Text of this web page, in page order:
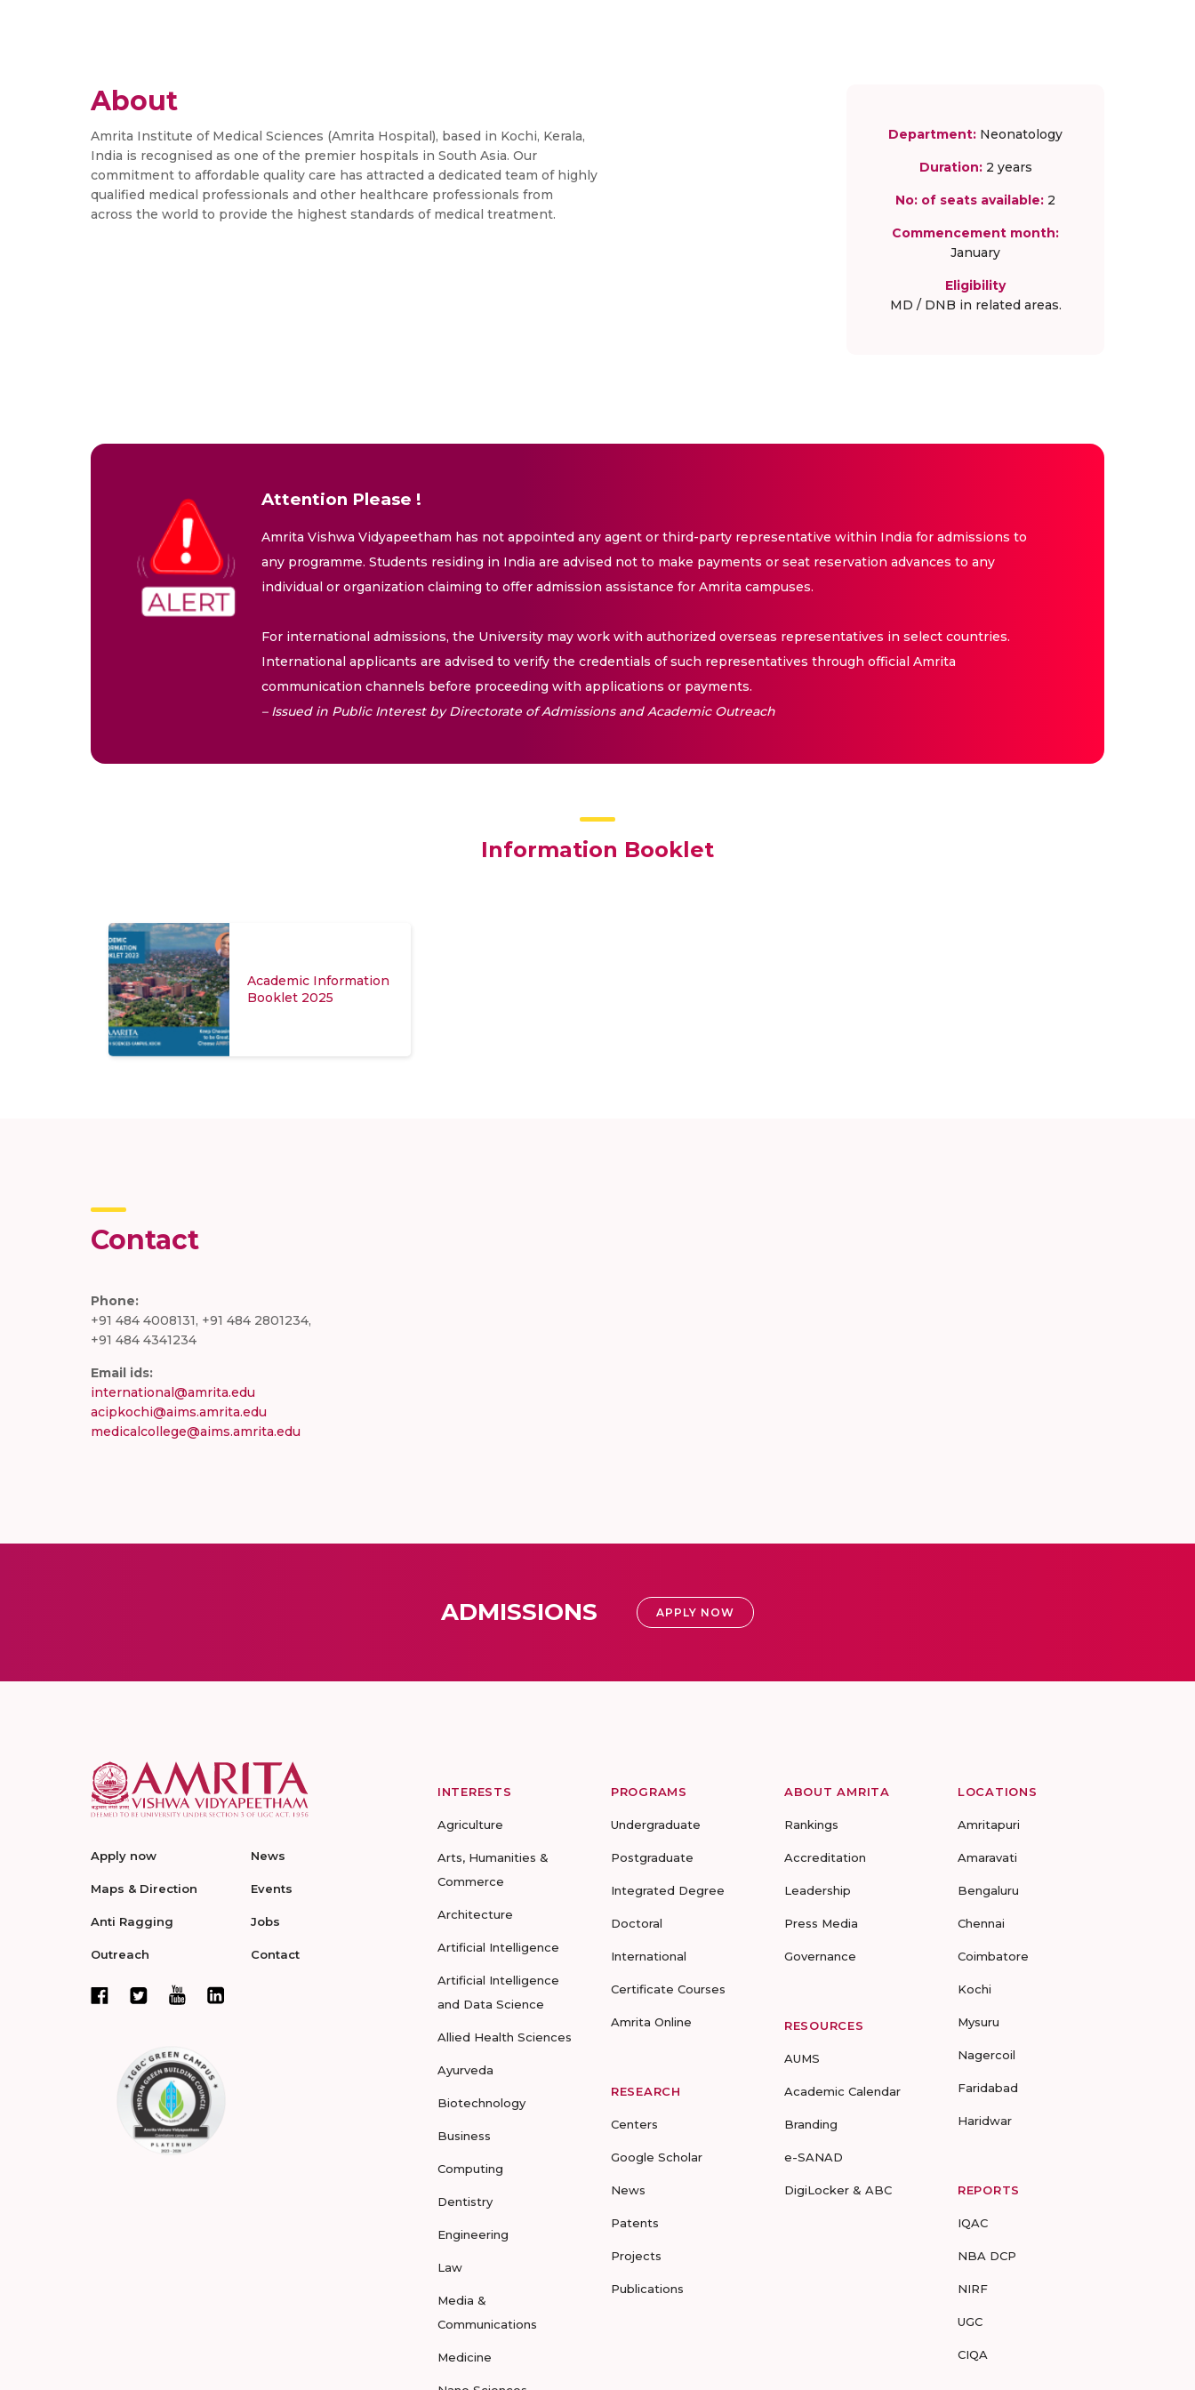
About
Amrita Institute of Medical Sciences (Amrita Hospital), based in Kochi, Kerala,
India is recognised as one of the premier hospitals in South Asia. Our
commitment to affordable quality care has attracted a dedicated team of highly
qualified medical professionals and other healthcare professionals from
across the world to provide the highest standards of medical treatment.
Department: Neonatology
Duration: 2 years
No: of seats available: 2
Commencement month:
January
Eligibility
MD / DNB in related areas.
Attention Please !
Amrita Vishwa Vidyapeetham has not appointed any agent or third-party representative within India for admissions to
any programme. Students residing in India are advised not to make payments or seat reservation advances to any
individual or organization claiming to offer admission assistance for Amrita campuses.
For international admissions, the University may work with authorized overseas representatives in select countries.
International applicants are advised to verify the credentials of such representatives through official Amrita
communication channels before proceeding with applications or payments.
– Issued in Public Interest by Directorate of Admissions and Academic Outreach
Information Booklet
Academic Information
Booklet 2025
Contact
Phone:
+91 484 4008131, +91 484 2801234,
+91 484 4341234
Email ids:
international@amrita.edu
acipkochi@aims.amrita.edu
medicalcollege@aims.amrita.edu
ADMISSIONS APPLY NOW
Apply now
Maps & Direction
Anti Ragging
Outreach
News
Events
Jobs
Contact
INTERESTS
Agriculture
Arts, Humanities &
Commerce
Architecture
Artificial Intelligence
Artificial Intelligence
and Data Science
Allied Health Sciences
Ayurveda
Biotechnology
Business
Computing
Dentistry
Engineering
Law
Media &
Communications
Medicine
PROGRAMS
Undergraduate
Postgraduate
Integrated Degree
Doctoral
International
Certificate Courses
Amrita Online
RESEARCH
Centers
Google Scholar
News
Patents
Projects
Publications
ABOUT AMRITA
Rankings
Accreditation
Leadership
Press Media
Governance
RESOURCES
AUMS
Academic Calendar
Branding
e-SANAD
DigiLocker & ABC
LOCATIONS
Amritapuri
Amaravati
Bengaluru
Chennai
Coimbatore
Kochi
Mysuru
Nagercoil
Faridabad
Haridwar
REPORTS
IQAC
NBA DCP
NIRF
UGC
CIQA